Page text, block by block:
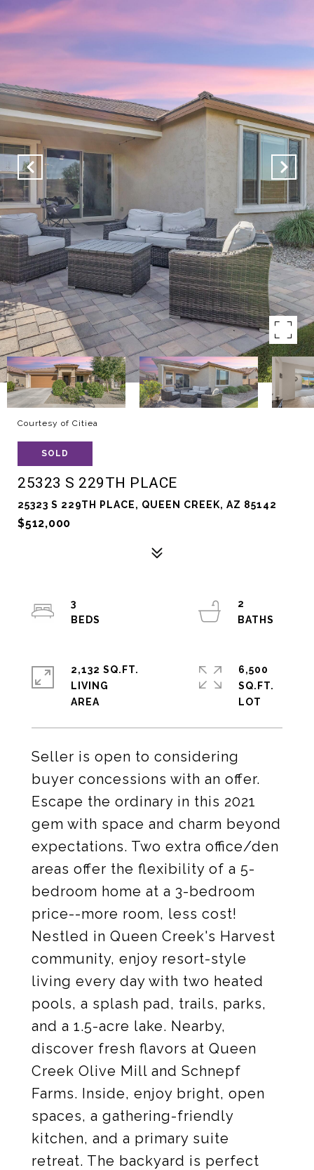
Courtesy of Citiea
SOLD
25323 S 229TH PLACE
25323 S 229TH PLACE, QUEEN CREEK, AZ 85142
$512,000
Seller is open to considering
buyer concessions with an offer.
Escape the ordinary in this 2021
gem with space and charm beyond
expectations. Two extra office/den
areas offer the flexibility of a 5-
bedroom home at a 3-bedroom
price--more room, less cost!
Nestled in Queen Creek's Harvest
community, enjoy resort-style
living every day with two heated
pools, a splash pad, trails, parks,
and a 1.5-acre lake. Nearby,
discover fresh flavors at Queen
Creek Olive Mill and Schnepf
Farms. Inside, enjoy bright, open
spaces, a gathering-friendly
kitchen, and a primary suite
retreat. The backyard is perfect
3
2
2,132 SQ.FT.
LIVING
6,500
SQ.FT.